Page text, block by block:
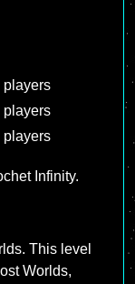
players
players
players
Infinity.
This level
Worlds,